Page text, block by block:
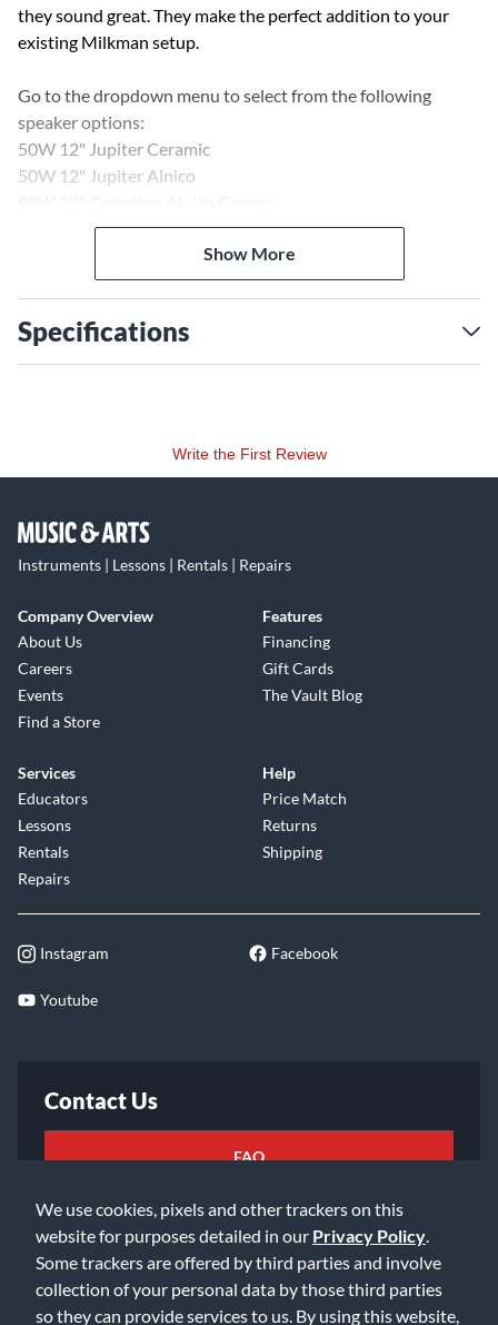
We use cookies, pixels and other trackers on this
website for purposes detailed in our Privacy Policy
Some trackers are offered by third parties and involve
collection of your personal data by those third parties
so they can provide services to us. By using this website,
they sound great. They make the perfect addition to your
existing Milkman setup.
Go to the dropdown menu to select from the following
speaker options:
50W 12" Jupiter Ceramic
50W 12" Jupiter Alnico
Show More
Specifications
Write the First Review
Instruments | Lessons | Rentals | Repairs
Company Overview
About Us
Careers
Events
Find a Store
Features
Financing
Gift Cards
The Vault Blog
Services
Educators
Lessons
Rentals
Repairs
Help
Price Match
Returns
Shipping
Instagram Facebook
Youtube
Contact Us
FAQ
Email Us